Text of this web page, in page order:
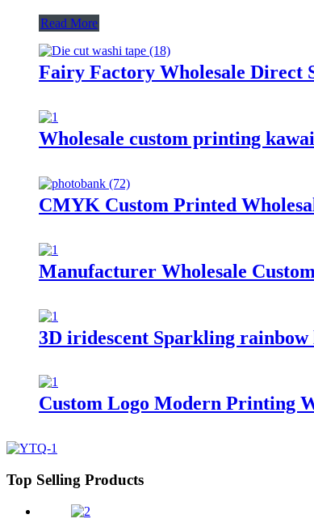
Read More
Fairy Factory Wholesale Direct
Wholesale custom printing
CMYK Custom Printed
Manufacturer Wholesale
3D iridescent Sparkling
Custom Logo Modern Printing
Top Selling Products